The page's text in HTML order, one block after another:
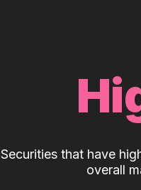
Securities that have
overall